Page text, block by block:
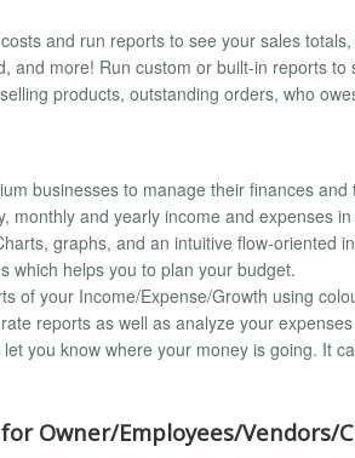
and run reports to see your sales
and more! Run custom or built-in reports
products, outstanding orders, who
businesses to manage their finances
monthly and yearly income and expenses
graphs, and an intuitive flow-oriented
which helps you to plan your budget.
of your Income/Expense/Growth using
reports as well as analyze your
you know where your money is going. It
Owner/Employees/Vendors/